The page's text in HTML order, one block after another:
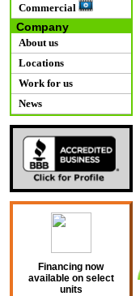
Commercial
Company
About us
Locations
Work for us
News
Financing now
available on select
units